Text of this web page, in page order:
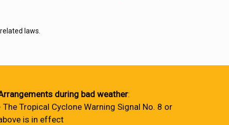
laws.
during bad weather:
The Tropical Cyclone Warning Signal No. 8 or
is in effect